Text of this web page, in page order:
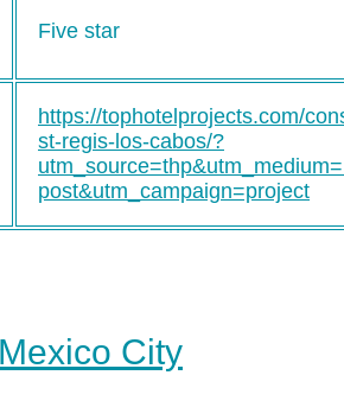
Five star
https://tophotelprojects.com/
st-regis-los-cabos/?
post&utm_campaign=project
City